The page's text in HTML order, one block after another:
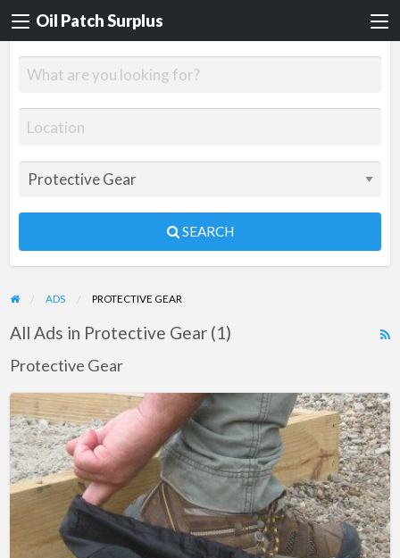
Oil Patch Surplus
SEARCH
ADS PROTECTIVE GEAR
All Ads in Protective Gear (1)
Protective Gear
Oilfield
Boot
Covers
For
Sale